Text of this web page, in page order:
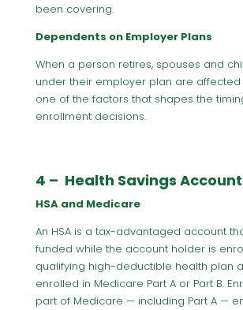
been covering.
Dependents on Employer Plans
When a person retires, spouses and
under their employer plan are affected
one of the factors that shapes the
enrollment decisions.
4 – Health Savings
HSA and Medicare
An HSA is a tax-advantaged account
funded while the account holder is
qualifying high-deductible health plan
enrolled in Medicare Part A or Part B.
part of Medicare — including Part A —